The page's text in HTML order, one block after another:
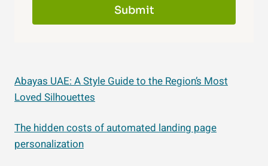
Submit
Abayas UAE: A Style Guide to the Region’s Most
Loved Silhouettes
The hidden costs of automated landing page
personalization